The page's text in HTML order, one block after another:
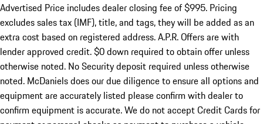
Advertised Price includes dealer closing fee of $995. Pricing
excludes sales tax (IMF), title, and tags, they will be added as an
extra cost based on registered address. A.P.R. Offers are with
lender approved credit. $0 down required to obtain offer unless
otherwise noted. No Security deposit required unless otherwise
noted. McDaniels does our due diligence to ensure all options and
equipment are accurately listed please confirm with dealer to
confirm equipment is accurate. We do not accept Credit Cards for